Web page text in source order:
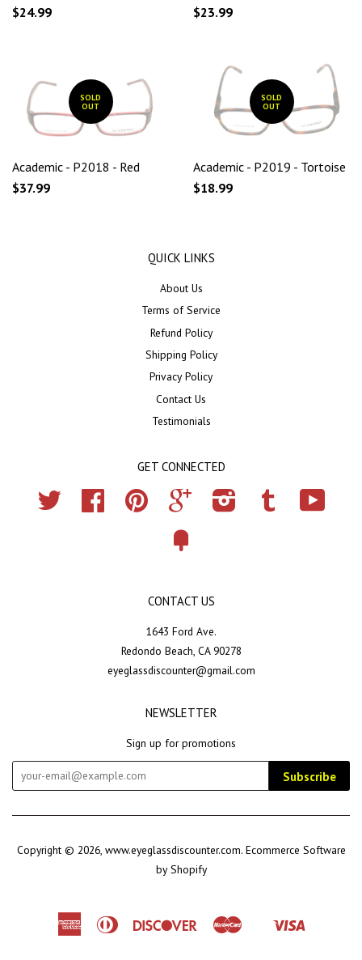
$24.99
$23.99
SOLD
OUT
Academic - P2018 - Red
$37.99
SOLD
OUT
Academic - P2019 - Tortoise
$18.99
QUICK LINKS
About Us
Terms of Service
Refund Policy
Shipping Policy
Privacy Policy
Contact Us
Testimonials
GET CONNECTED
Twitter Facebook Pinterest Google Instagram Tumblr
CONTACT US
1643 Ford Ave.
Redondo Beach, CA 90278
eyeglassdiscounter@gmail.com
NEWSLETTER
Sign up for promotions
Subscribe
Copyright © 2026, www.eyeglassdiscounter.com. Ecommerce Software
by Shopify
AmericanDiners
Discover Master
Shopify